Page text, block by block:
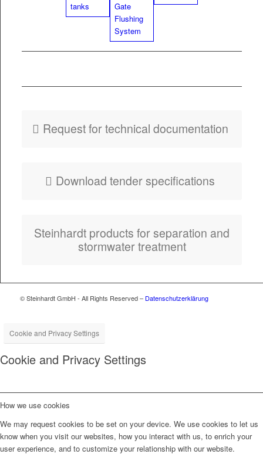
Request for tech­ni­cal documentation
Down­load ten­der specifications
Stein­hardt prod­ucts for sep­a­ra­tion and
stormwa­ter treatment
© Steinhardt GmbH - All Rights Reserved – Datenschutzerklärung
Cookie and Privacy Settings
Cookie and Privacy Settings
How we use cookies
We may request cookies to be set on your device. We use cookies to let us
know when you visit our websites, how you interact with us, to enrich your
user experience, and to customize your relationship with our website.